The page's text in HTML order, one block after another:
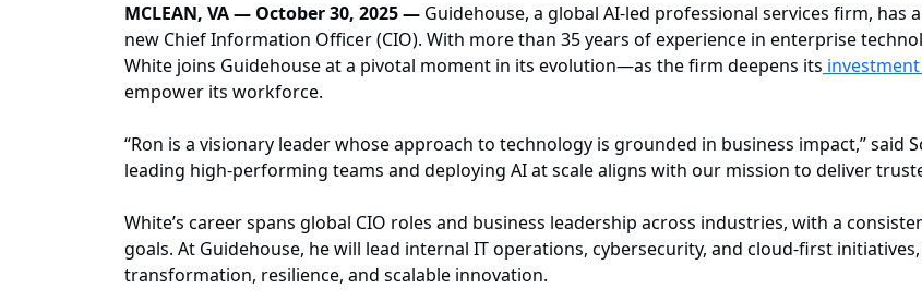
MCLEAN, VA — October 30, 2025— Guidehouse, a global AI-led professional services firm,
new Chief Information Officer (CIO). With more than 35 years of experience in enterprise
White joins Guidehouse at a pivotal moment in its evolution—as the firm deepens its
empower its workforce.
“Ron is a visionary leader whose approach to technology is grounded in business impact,” said
leading high-performing teams and deploying AI at scale aligns with our mission to deliver
White’s career spans global CIO roles and business leadership across industries, with a
goals. At Guidehouse, he will lead internal IT operations, cybersecurity, and cloud-first
transformation, resilience, and scalable innovation.